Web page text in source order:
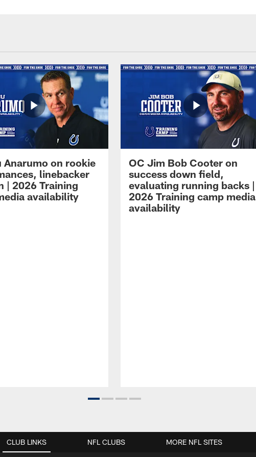
Anarumo on rookie
linebacker
| 2026 Training
availability
OC Jim Bob Cooter on
success down field,
evaluating running backs |
2026 Training camp media
availability
CLUB LINKS NFL CLUBS MORE NFL SITES